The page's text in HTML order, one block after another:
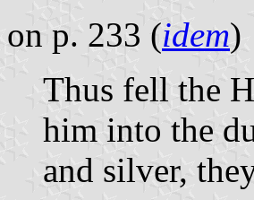
on p. 233 (idem)
Thus fell the
him into the
and silver,